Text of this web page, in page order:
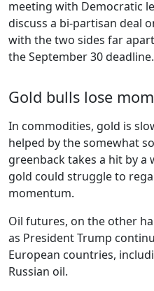
meeting with Democratic
discuss a bi-partisan deal
with the two sides far
the September 30 deadline.
Gold bulls lose
In commodities, gold is
helped by the somewhat
greenback takes a hit by a
gold could struggle to
momentum.
Oil futures, on the other
as President Trump
European countries,
Russian oil.